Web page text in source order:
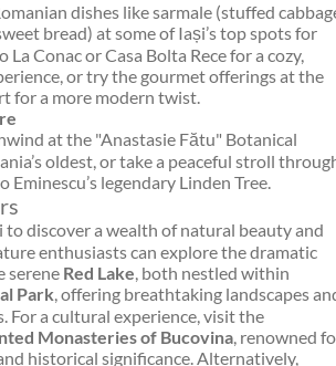
dishes like sarmale (stuffed
bread) at some of Iași’s top spots for
La Conac or Casa Bolta Rece for a cozy,
or try the gourmet offerings at the
for a more modern twist.
at the "Anastasie Fătu" Botanical
oldest, or take a peaceful stroll
Eminescu’s legendary Linden Tree.
discover a wealth of natural beauty and
enthusiasts can explore the dramatic
serene Red Lake, both nestled within
Park, offering breathtaking landscapes
For a cultural experience, visit the
Monasteries of Bucovina, renowned
historical significance. Alternatively,